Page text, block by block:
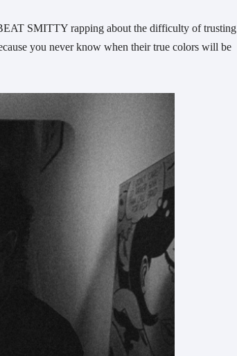
SMITTY rapping about the difficulty of trusting
you never know when their true colors will be